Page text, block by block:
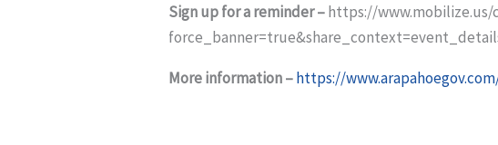
Sign up for a reminder –https://www.mobilize.us/
More information –https://